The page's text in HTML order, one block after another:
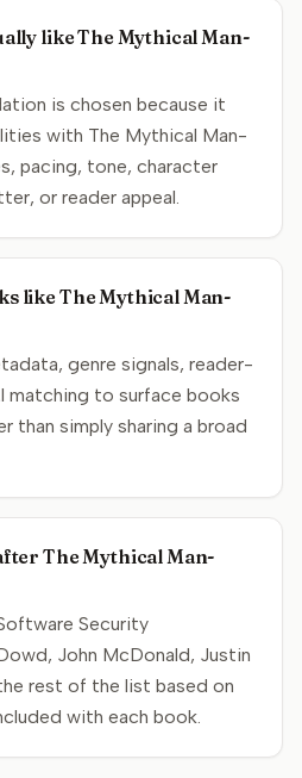
like The Mythical Man-
is chosen because it
with The Mythical Man-
pacing, tone, character
or reader appeal.
like The Mythical Man-
genre signals, reader-
matching to surface books
than simply sharing a broad
The Mythical Man-
Security
John McDonald, Justin
rest of the list based on
with each book.